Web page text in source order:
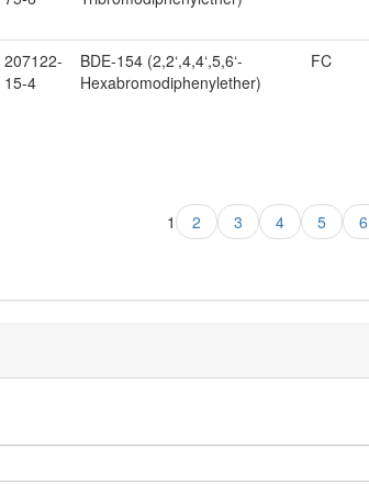
207122-
15-4
BDE-154 (2,2‘,4,4‘,5,6‘-
Hexabromodiphenylether)
FC
1 2 3 4 5 6